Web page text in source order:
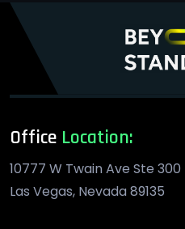
Office Location:
10777 W Twain Ave Ste 300
Las Vegas, Nevada 89135